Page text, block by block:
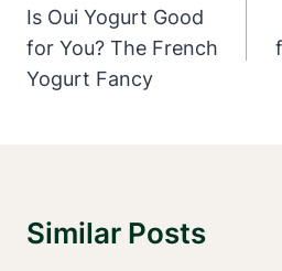
Navigation
Is Oui Yogurt Good
for You? The French
Yogurt Fancy
Similar Posts